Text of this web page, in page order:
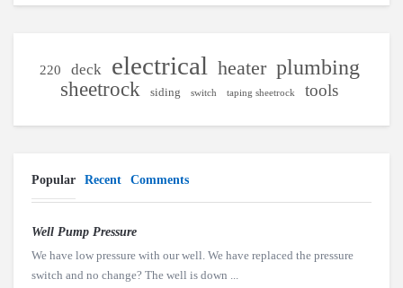
220 deck electrical heater plumbing
sheetrock siding switch taping sheetrock tools
Popular Recent Comments
Well Pump Pressure
We have low pressure with our well. We have replaced the pressure
switch and no change? The well is down ...